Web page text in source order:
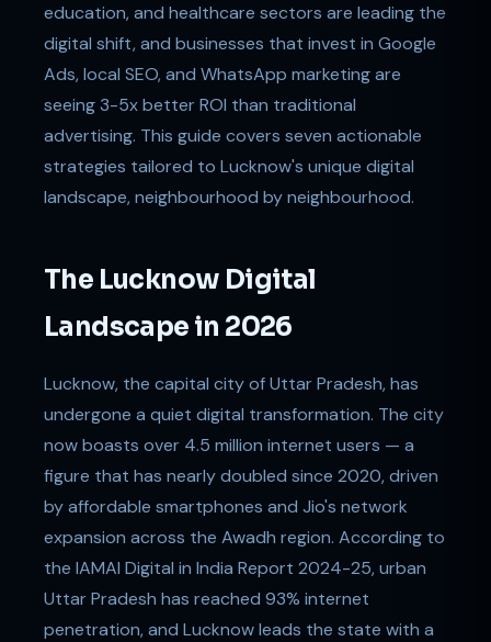
education, and healthcare sectors are leading the
digital shift, and businesses that invest in Google
Ads, local SEO, and WhatsApp marketing are
seeing 3-5x better ROI than traditional
advertising. This guide covers seven actionable
strategies tailored to Lucknow's unique digital
landscape, neighbourhood by neighbourhood.
The Lucknow Digital
Landscape in 2026
Lucknow, the capital city of Uttar Pradesh, has
undergone a quiet digital transformation. The city
now boasts over 4.5 million internet users — a
figure that has nearly doubled since 2020, driven
by affordable smartphones and Jio's network
expansion across the Awadh region. According to
the IAMAI Digital in India Report 2024-25, urban
Uttar Pradesh has reached 93% internet
penetration, and Lucknow leads the state with a